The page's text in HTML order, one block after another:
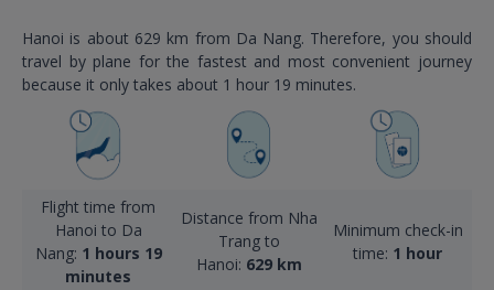
Hanoi is about 629 km from Da Nang. Therefore, you should
travel by plane for the fastest and most convenient journey
because it only takes about 1 hour 19 minutes.
Flight time from
Hanoi to Da
Nang: 1 hours 19
minutes
Distance from Nha
Trang to
Hanoi: 629 km
Minimum check-in
time: 1 hour